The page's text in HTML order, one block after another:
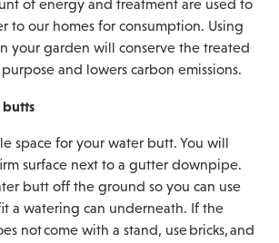
of energy and treatment are used to
to our homes for consumption. Using
your garden will conserve the treated
and lowers carbon emissions.
butts
space for your water butt. You will
surface next to a gutter downpipe.
butt off the ground so you can use
a watering can underneath. If the
not come with a stand, use bricks, and